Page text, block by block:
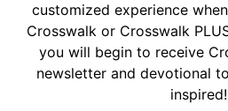
customized experience
Crosswalk or Crosswalk
you will begin to receive
newsletter and devotional
inspired!